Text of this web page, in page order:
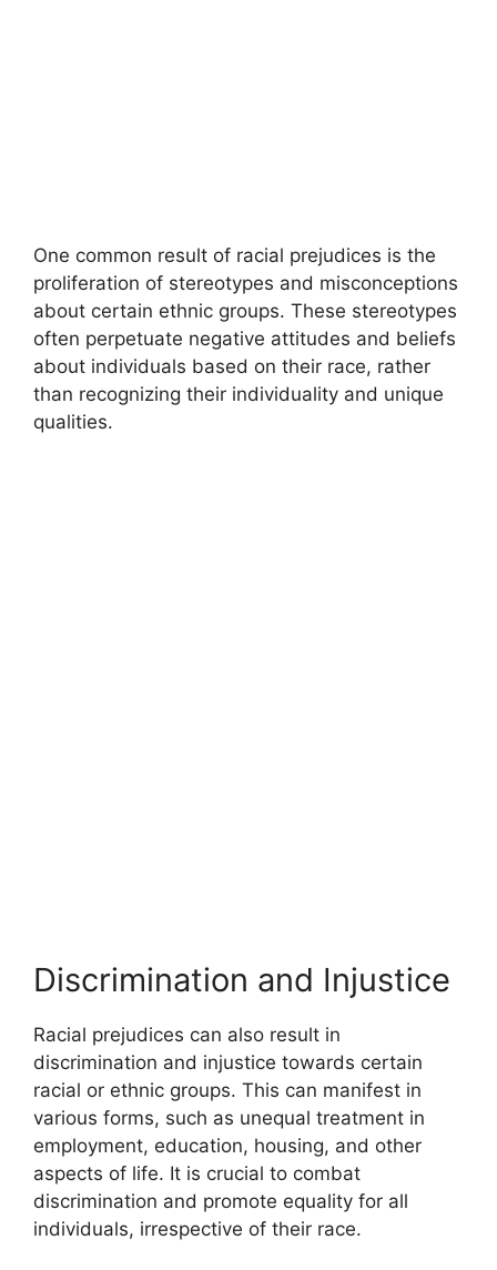
One common result of racial prejudices is the
proliferation of stereotypes and misconceptions
about certain ethnic groups. These stereotypes
often perpetuate negative attitudes and beliefs
about individuals based on their race, rather
than recognizing their individuality and unique
qualities.
Discrimination and Injustice
Racial prejudices can also result in
discrimination and injustice towards certain
racial or ethnic groups. This can manifest in
various forms, such as unequal treatment in
employment, education, housing, and other
aspects of life. It is crucial to combat
discrimination and promote equality for all
individuals, irrespective of their race.